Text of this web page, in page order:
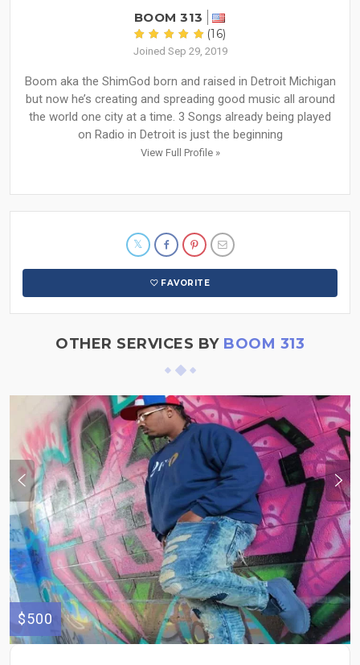
BOOM 313
(16)
Joined Sep 29, 2019
Boom aka the ShimGod born and raised in Detroit Michigan
but now he’s creating and spreading good music all around
the world one city at a time. 3 Songs already being played
on Radio in Detroit is just the beginning
View Full Profile »
FAVORITE
OTHER SERVICES BY BOOM 313
$500